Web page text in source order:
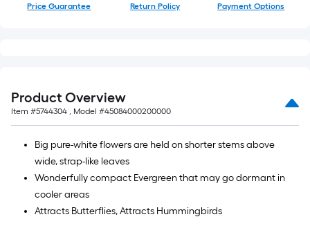
Price Guarantee Return Policy Payment Options
Product Overview
Item #5744304 , Model #45084000200000
Big pure-white flowers are held on shorter stems above
wide, strap-like leaves
Wonderfully compact Evergreen that may go dormant in
cooler areas
Attracts Butterflies, Attracts Hummingbirds